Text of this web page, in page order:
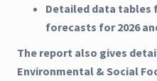
Detailed data tables
forecasts for 2026
The report also gives
Environmental & Social